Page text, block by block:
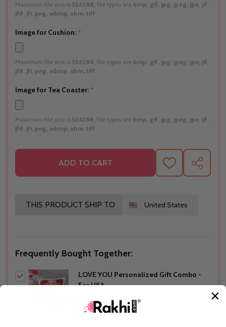
Maximum file size is 524288, file types are bmp, gif, jpg, jpeg, jpe, jif,
jfif, jfi, png, wbmp, xbm, tiff
Image for Cushion: *
Maximum file size is 524288, file types are bmp, gif, jpg, jpeg, jpe, jif,
jfif, jfi, png, wbmp, xbm, tiff
Image for Tea Coaster: *
Maximum file size is 524288, file types are bmp, gif, jpg, jpeg, jpe, jif,
jfif, jfi, png, wbmp, xbm, tiff
ADD TO CART ADD SHARE
THIS PRODUCT SHIP TO United States
Frequently Bought Together:
LOVE YOU Personalized Gift Combo -
For USA
A$96.00